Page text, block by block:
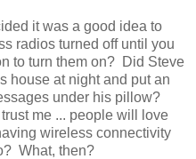
it was a good idea to
radios turned off until you
to turn them on? Did Steve
house at night and put an
under his pillow?
me ... people will love
wireless connectivity
What, then?